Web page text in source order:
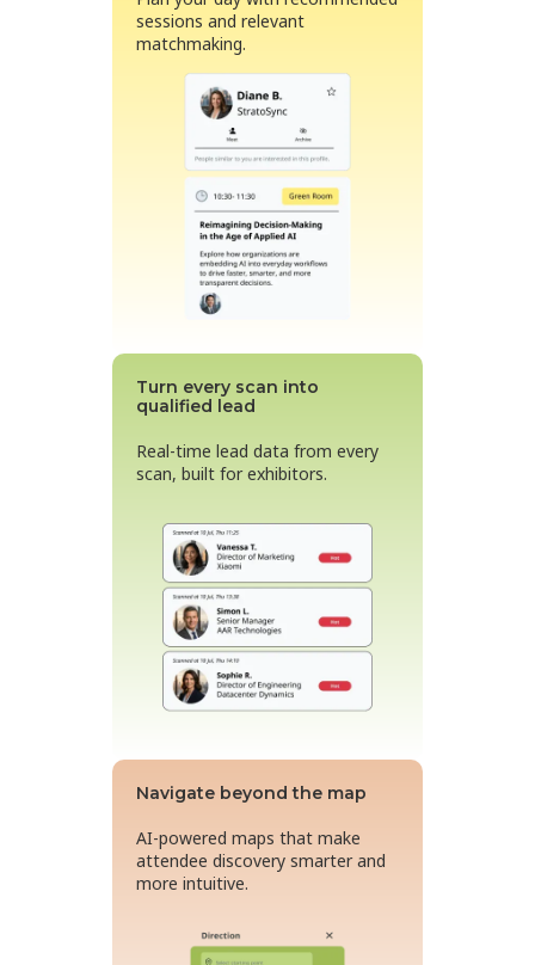
sessions and relevant
matchmaking.
Turn every scan into
qualified lead
Real-time lead data from every
scan, built for exhibitors.
Navigate beyond the map
AI-powered maps that make
attendee discovery smarter and
more intuitive.